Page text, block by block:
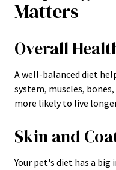
Matters
Overall
A well-balanced diet
system, muscles,
more likely to live
Skin and
Your pet's diet has a